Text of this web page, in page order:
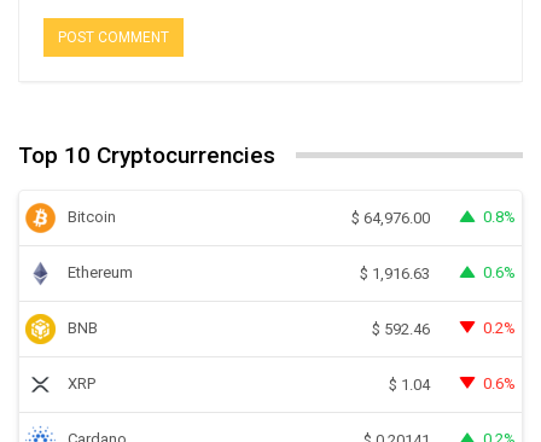
Top 10 Cryptocurrencies
Bitcoin $ 64,976.00 0.8%
Ethereum $ 1,916.63 0.6%
BNB $ 592.46 0.2%
XRP $ 1.04 0.6%